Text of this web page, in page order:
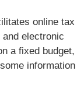
online tax
electronic
a fixed budget,
information